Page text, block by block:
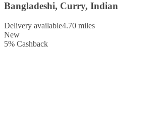
Bangladeshi, Curry, Indian
Delivery available4.70 miles
New
5% Cashback